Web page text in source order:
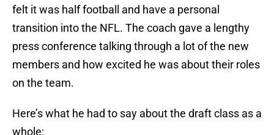
felt it was half football and have a personal
transition into the NFL. The coach gave a lengthy
press conference talking through a lot of the new
members and how excited he was about their roles
on the team.
Here’s what he had to say about the draft class as a
whole: